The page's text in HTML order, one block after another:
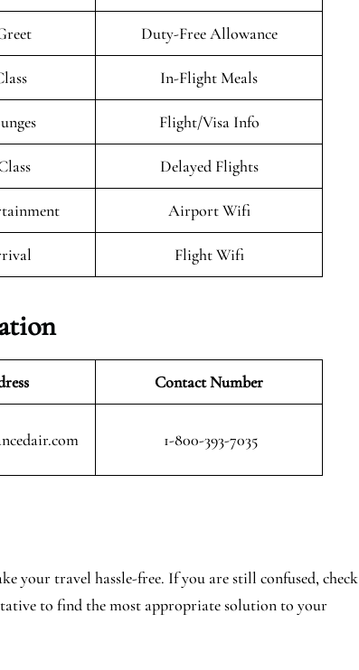
Duty-Free Allowance
In-Flight Meals
Flight/Visa Info
Delayed Flights
Airport Wifi
Flight Wifi
Contact Number
1-800-393-7035
your travel hassle-free. If you are still confused, check
to find the most appropriate solution to your